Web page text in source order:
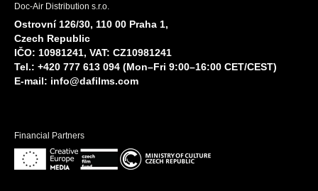
Doc-Air Distribution s.r.o.
Ostrovní 126/30, 110 00 Praha 1,
Czech Republic
IČO: 10981241, VAT: CZ10981241
Tel.: +420 777 613 094 (Mon–Fri 9:00–16:00 CET/CEST)
E-mail: info@dafilms.com
Financial Partners